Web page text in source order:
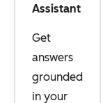
Assistant
Get
answers
grounded
in your